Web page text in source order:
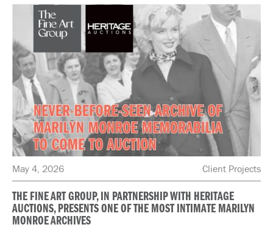
May 4, 2026 Client Projects
THE FINE ART GROUP, IN PARTNERSHIP WITH HERITAGE
AUCTIONS, PRESENTS ONE OF THE MOST INTIMATE MARILYN
MONROE ARCHIVES